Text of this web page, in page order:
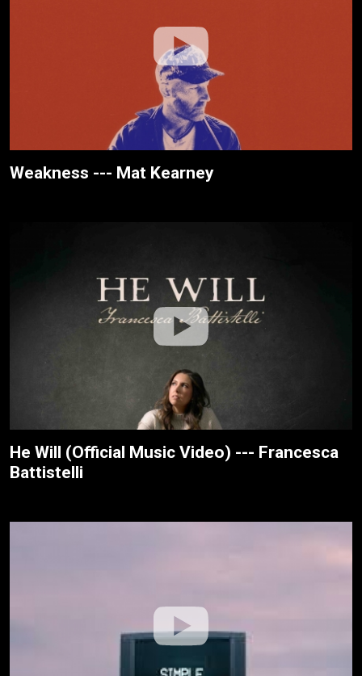
Weakness --- Mat Kearney
He Will (Official Music Video) --- Francesca
Battistelli